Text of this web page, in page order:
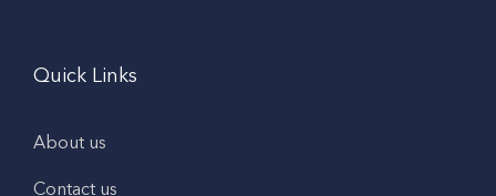
Quick Links
About us
Contact us